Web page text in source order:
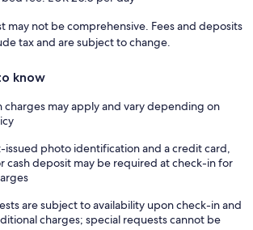
may not be comprehensive. Fees and deposits
tax and are subject to change.
know
charges may apply and vary depending on
photo identification and a credit card,
cash deposit may be required at check-in for
are subject to availability upon check-in and
charges; special requests cannot be